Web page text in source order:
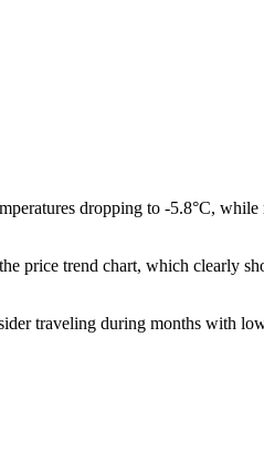
dropping to -5.8°C,
price trend chart, which clearly
traveling during months with